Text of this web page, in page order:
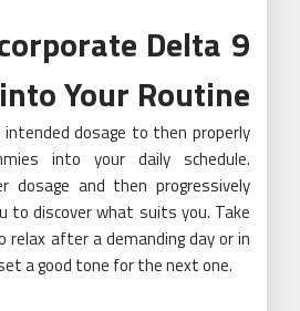
Delta 9
Your Routine
intended dosage to then properly
into your daily schedule.
dosage and then progressively
to discover what suits you. Take
relax after a demanding day or in
a good tone for the next one.